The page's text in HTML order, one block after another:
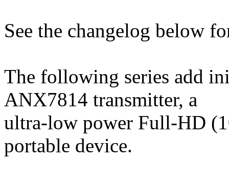
See the changelog below
The following series add
ANX7814 transmitter, a
ultra-low power Full-HD
portable device.